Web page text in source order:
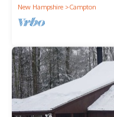
New Hampshire
Campton